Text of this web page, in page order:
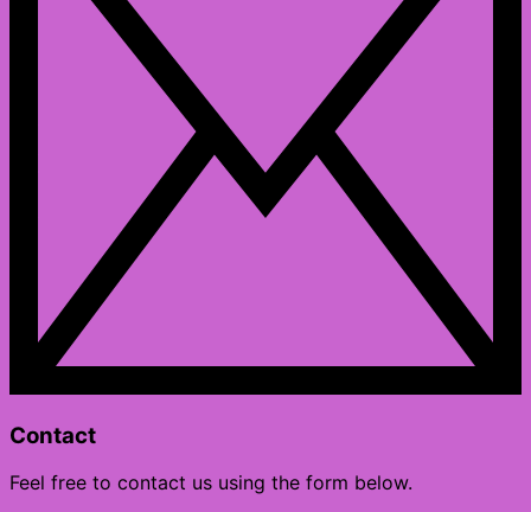
Contact
Feel free to contact us using the form below.